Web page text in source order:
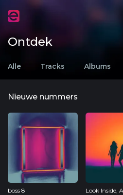
Ontdek
Alle Tracks Albums
Nieuwe nummers
boss 8
Look Inside,